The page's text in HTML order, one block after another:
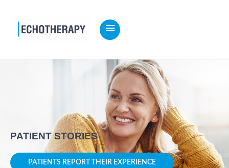
MAIN
PATIENT STORIES
PATIENTS REPORT THEIR EXPERIENCE